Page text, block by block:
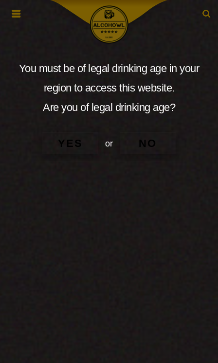
You must be of legal drinking age in your
region to access this website.
Are you of legal drinking age?
YES or NO